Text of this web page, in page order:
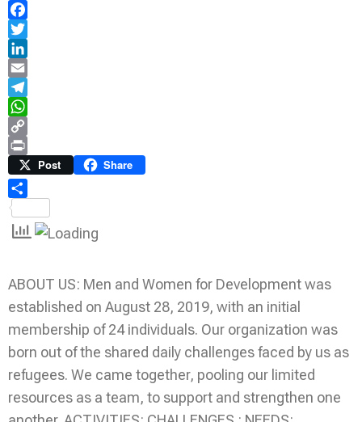
Facebook
Twitter
LinkedIn
Email
Telegram
WhatsApp
Copy
Link
Print Post Share
ABOUT US: Men and Women for Development was
established on August 28, 2019, with an initial
membership of 24 individuals. Our organization was
born out of the shared daily challenges faced by us as
refugees. We came together, pooling our limited
resources as a team, to support and strengthen one